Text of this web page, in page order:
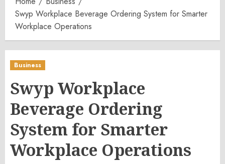
Swyp Workplace Beverage Ordering System for Smarter
Workplace Operations
Business
Swyp Workplace
Beverage Ordering
System for Smarter
Workplace Operations